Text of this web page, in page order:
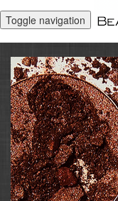
Toggle navigation